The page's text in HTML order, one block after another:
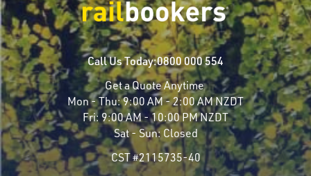
Call Us Today:0800 000 554
Get a Quote Anytime
Mon - Thu:9:00 AM - 2:00 AM NZDT
Fri: 9:00 AM - 10:00 PM NZDT
Sat - Sun: Closed
CST #2115735-40